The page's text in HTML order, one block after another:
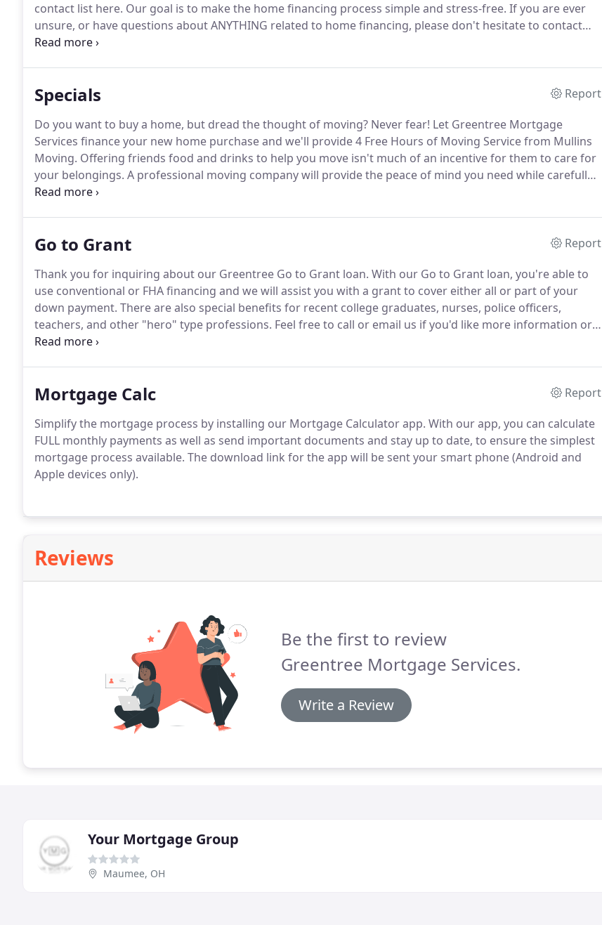
contact list here. Our goal is to make the home financing process simple and stress-free. If you are ever
unsure, or have questions about ANYTHING related to home financing, please don't hesitate to contact
our office.Our Loan Officers and Support Staff are standing by to help you!
Specials
Report
Do you want to buy a home, but dread the thought of moving? Never fear! Let Greentree Mortgage
Services finance your new home purchase and we'll provide 4 Free Hours of Moving Service from Mullins
Moving. Offering friends food and drinks to help you move isn't much of an incentive for them to care for
your belongings. A professional moving company will provide the peace of mind you need while carefully
transporting your items as if they were their own.
Go to Grant
Report
Thank you for inquiring about our Greentree Go to Grant loan. With our Go to Grant loan, you're able to
use conventional or FHA financing and we will assist you with a grant to cover either all or part of your
down payment. There are also special benefits for recent college graduates, nurses, police officers,
teachers, and other "hero" type professions. Feel free to call or email us if you'd like more information or
with any questions.
Mortgage Calc
Report
Simplify the mortgage process by installing our Mortgage Calculator app. With our app, you can calculate
FULL monthly payments as well as send important documents and stay up to date, to ensure the simplest
mortgage process available. The download link for the app will be sent your smart phone (Android and
Apple devices only).
Reviews
Be the first to review
Greentree Mortgage Services.
Write a Review
Your Mortgage Group
Maumee, OH